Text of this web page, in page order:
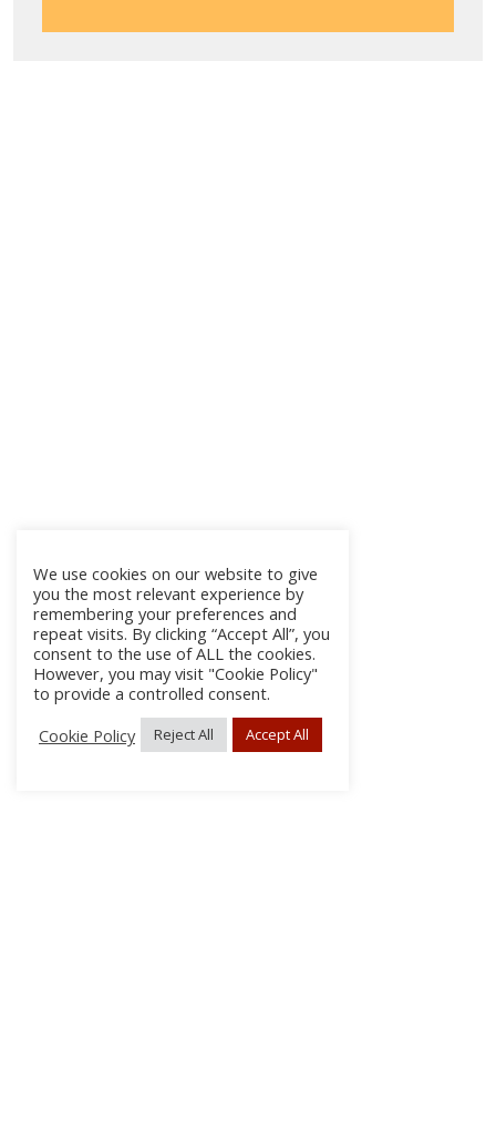
We use cookies on our website to give
you the most relevant experience by
remembering your preferences and
repeat visits. By clicking “Accept All”, you
consent to the use of ALL the cookies.
However, you may visit "Cookie Policy"
to provide a controlled consent.
Cookie Policy
Reject All Accept All